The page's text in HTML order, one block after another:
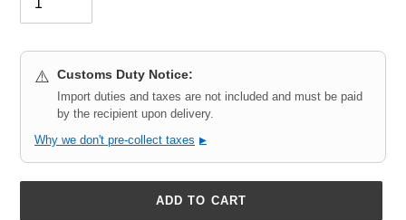
⚠️ Customs Duty Notice:
Import duties and taxes are not included and must be paid
by the recipient upon delivery.
Why we don't pre-collect taxes ▶
ADD TO CART